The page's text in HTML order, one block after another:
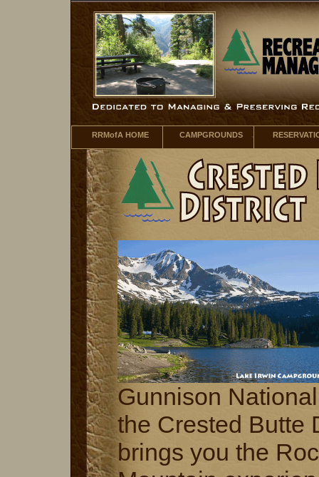
RRMofA HOME CAMPGROUNDS
Gunnison
the Crested Butte
brings you the